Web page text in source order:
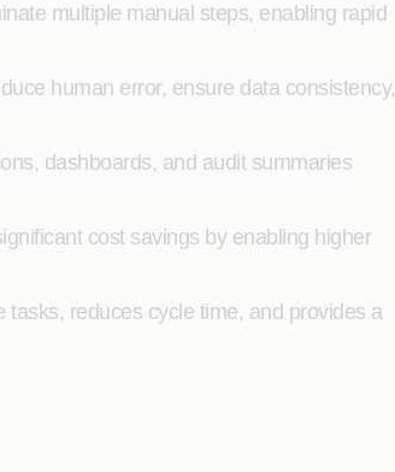
multiple manual steps, enabling rapid
human error, ensure data consistency,
dashboards, and audit summaries
cost savings by enabling higher
tasks, reduces cycle time, and provides a